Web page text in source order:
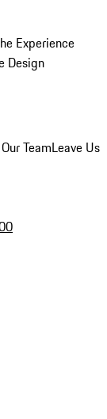
Experience
Design
TeamLeave Us